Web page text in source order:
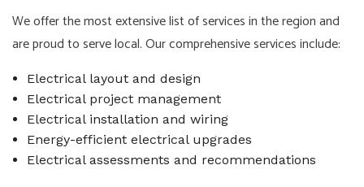
We offer the most extensive list of services in the region and
are proud to serve local. Our comprehensive services include:
Electrical layout and design
Electrical project management
Electrical installation and wiring
Energy-efficient electrical upgrades
Electrical assessments and recommendations